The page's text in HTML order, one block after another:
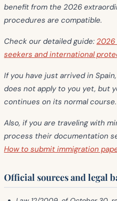
benefit from the 2026
procedures are compatible.
Check our detailed guide: 2026
seekers and international
If you have just arrived in
does not apply to you yet, but
continues on its normal course.
Also, if you are traveling with
process their documentation
How to submit immigration
Official sources and legal